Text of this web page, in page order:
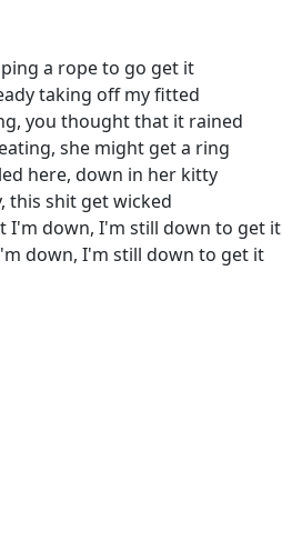
a rope to go get it
taking off my fitted
you thought that it rained
she might get a ring
here, down in her kitty
this shit get wicked
I'm down, I'm still down to get it
down, I'm still down to get it